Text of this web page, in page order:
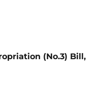
(No.3) Bill,